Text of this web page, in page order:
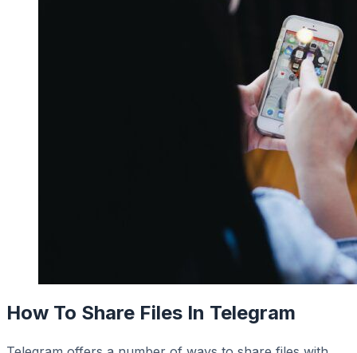
How To Share Files In Telegram